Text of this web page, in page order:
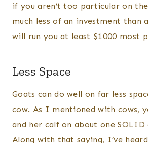
if you aren’t too particular on
much less of an investment than
will run you at least $1000 most
Less Space
Goats can do well on far less
cow. As I mentioned with cows,
and her calf on about one SOLID
Along with that saying, I’ve